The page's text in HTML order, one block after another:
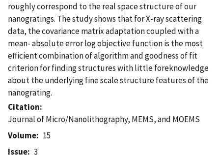
roughly correspond to the real space structure of our
nanogratings. The study shows that for X-ray scattering
data, the covariance matrix adaptation coupled with a
mean- absolute error log objective function is the most
efficient combination of algorithm and goodness of fit
criterion for finding structures with little foreknowledge
about the underlying fine scale structure features of the
nanograting.
Citation
Journal of Micro/Nanolithography, MEMS, and MOEMS
Volume
15
Issue
3